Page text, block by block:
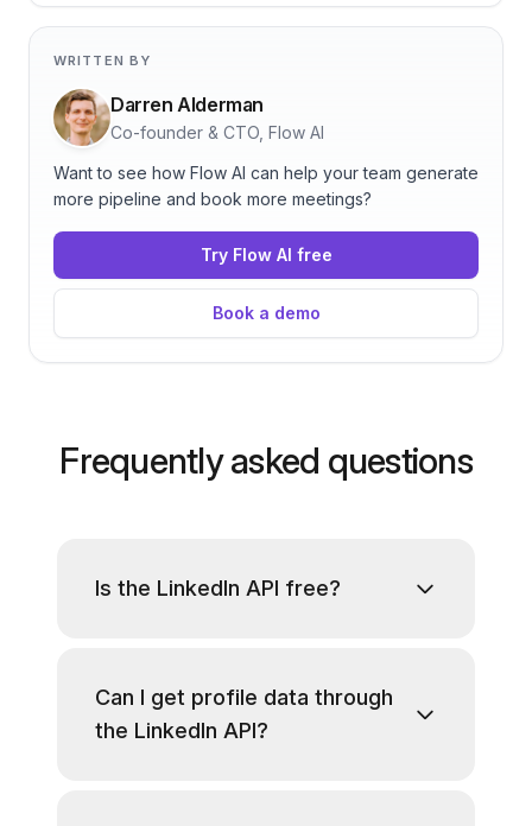
WRITTEN BY
Darren Alderman
Co-founder & CTO, Flow AI
Want to see how Flow AI can help your team generate
more pipeline and book more meetings?
Try Flow AI free
Book a demo
Frequently asked questions
Is the LinkedIn API free?
Can I get profile data through
the LinkedIn API?